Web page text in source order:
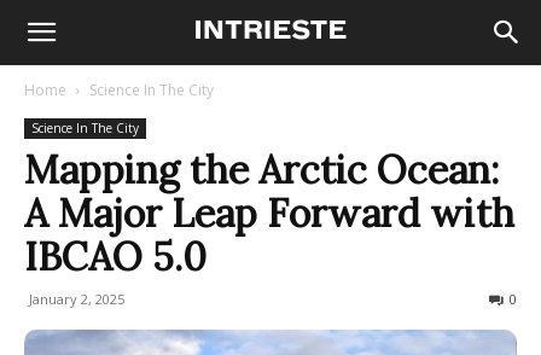
Home Science In The City
Science In The City
Mapping the Arctic Ocean:
A Major Leap Forward with
IBCAO 5.0
January 2, 2025 0